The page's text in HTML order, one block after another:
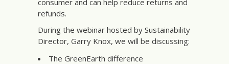
refunds.
During the webinar hosted by Sustainability
Director, Garry Knox, we will be discussing:
The GreenEarth difference